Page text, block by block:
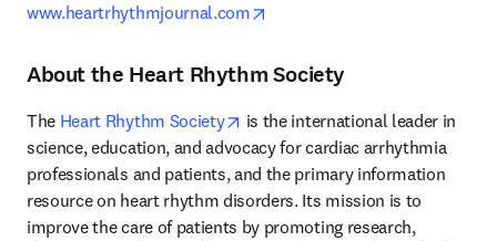
www.heartrhythmjournal.com
About the Heart Rhythm Society
The Heart Rhythm Society opens in new tab/window
is the international leader in
science, education, and advocacy for cardiac arrhythmia
professionals and patients, and the primary information
resource on heart rhythm disorders. Its mission is to
improve the care of patients by promoting research,